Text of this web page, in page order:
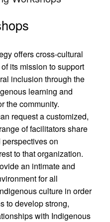
offers cross-cultural
its mission to support
inclusion through the
learning and
the community.
request a customized,
of facilitators share
on
to that organization.
an intimate and
for all
culture in order
to develop strong,
with Indigenous